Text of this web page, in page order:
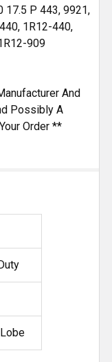
17.5 P 443, 9921,
1R12-440,
909
And
Possibly A
Order **